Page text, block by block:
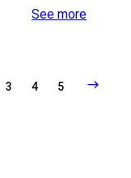
See more
3 4 5